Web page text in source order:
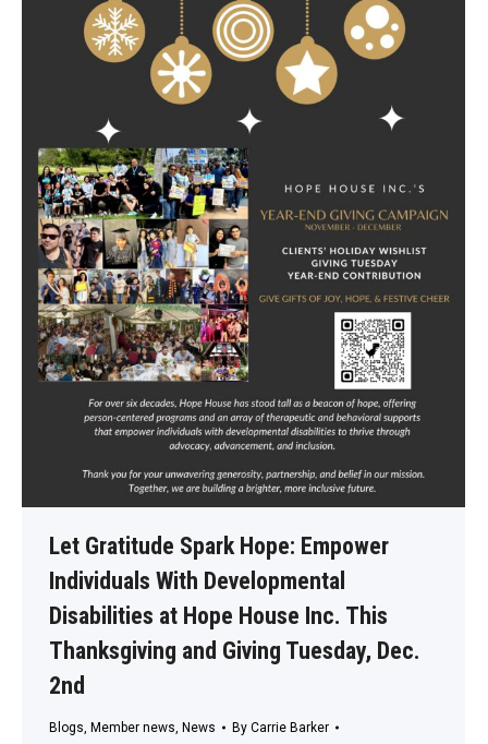
Let Gratitude Spark Hope: Empower
Individuals With Developmental
Disabilities at Hope House Inc. This
Thanksgiving and Giving Tuesday, Dec.
2nd
Blogs Member news News By Carrie Barker